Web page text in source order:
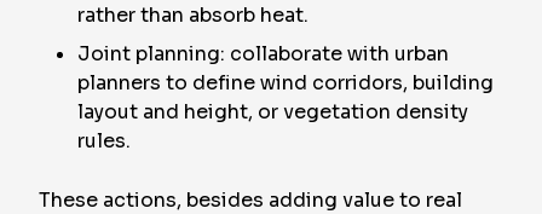
rather than absorb heat.
Joint planning: collaborate with urban
planners to define wind corridors, building
layout and height, or vegetation density
rules.
These actions, besides adding value to real